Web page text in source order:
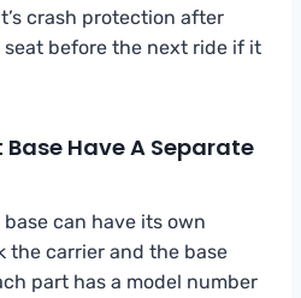
crash protection after
before the next ride if it
Base Have A Separate
can have its own
the carrier and the base
part has a model number